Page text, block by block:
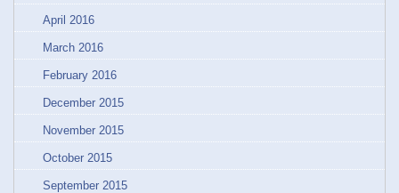
April 2016
March 2016
February 2016
December 2015
November 2015
October 2015
September 2015